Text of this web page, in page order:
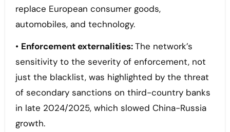
replace European consumer goods,
automobiles, and technology.
• Enforcement externalities:The network’s
sensitivity to the severity of enforcement, not
just the blacklist, was highlighted by the threat
of secondary sanctions on third-country banks
in late 2024/2025, which slowed China-Russia
growth.